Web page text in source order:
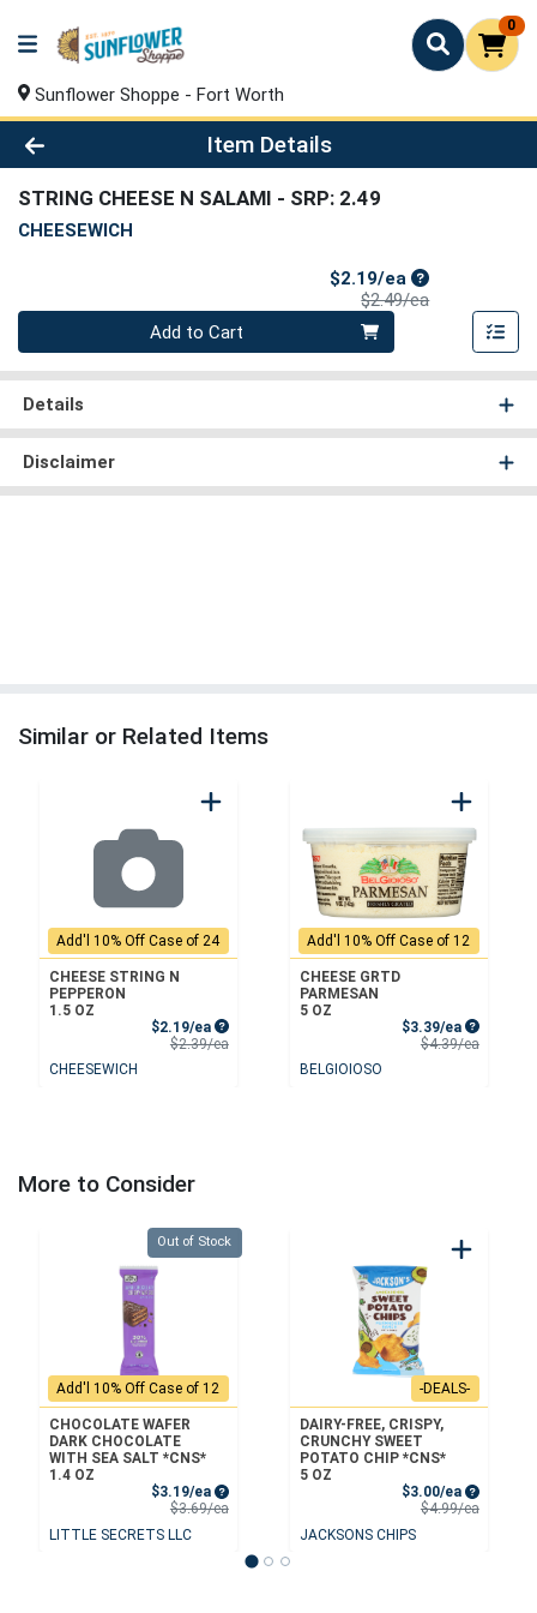
0
Sunflower Shoppe - Fort Worth
Product Details Page
Item Details
STRING CHEESE N SALAMI - SRP: 2.49
CHEESEWICH
$2.19/eaSale Price
$2.49/eaProduct Price
Quantity 0
Add to Cart
Details
Disclaimer
Similar or Related Items
Add'l 10% Off Case of 24
CHEESE STRING N
PEPPERON
1.5 OZ
$2.19/ea Sale Price
$2.39/eaProduct Price
CHEESEWICH
Add'l 10% Off Case of 12
CHEESE GRTD
PARMESAN
5 OZ
$3.39/ea Sale Price
$4.39/eaProduct
BELGIOIOSO
More to Consider
Quantity 0
Out of Stock
Add'l 10% Off Case of 12
CHOCOLATE WAFER
DARK CHOCOLATE
WITH SEA SALT *CNS*
1.4 OZ
$3.19/ea Sale Price
$3.69/eaProduct Price
LITTLE SECRETS LLC
-DEALS-
DAIRY-FREE, CRISPY,
CRUNCHY SWEET
POTATO CHIP *CNS*
5 OZ
$3.00/ea Sale Price
$4.99/eaProduct
JACKSONS CHIPS